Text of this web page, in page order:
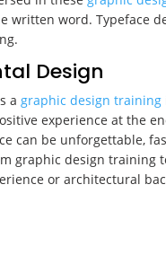
written word. Typeface
Design
a graphic design training
experience at the
can be unforgettable,
graphic design training
or architectural